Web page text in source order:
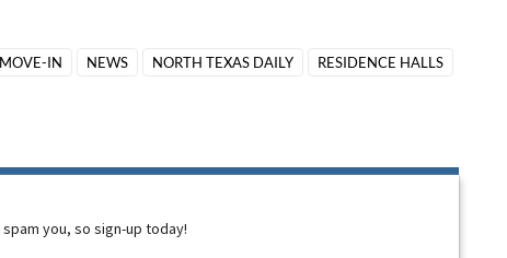
MOVE-IN NEWS NORTH TEXAS DAILY
RESIDENCE HALLS
you, so sign-up today!